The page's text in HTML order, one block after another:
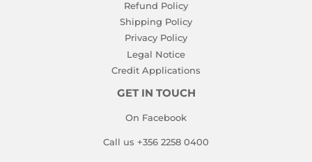
Refund Policy
Shipping Policy
Privacy Policy
Legal Notice
Credit Applications
GET IN TOUCH
On Facebook
Call us +356 2258 0400